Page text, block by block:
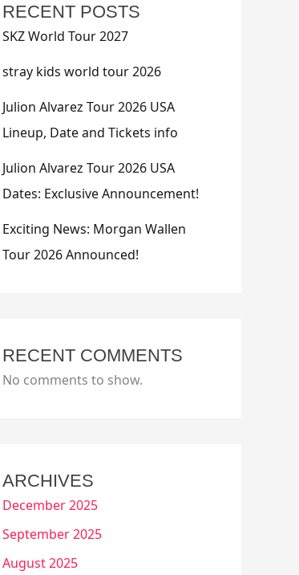
RECENT POSTS
SKZ World Tour 2027
stray kids world tour 2026
Julion Alvarez Tour 2026 USA
Lineup, Date and Tickets info
Julion Alvarez Tour 2026 USA
Dates: Exclusive Announcement!
Exciting News: Morgan Wallen
Tour 2026 Announced!
RECENT COMMENTS
No comments to show.
ARCHIVES
December 2025
September 2025
August 2025